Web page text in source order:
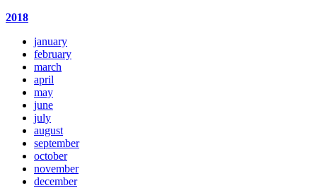
2018
january
february
march
april
may
june
july
august
september
october
november
december